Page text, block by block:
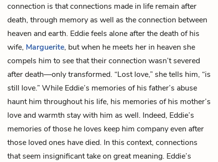
connection is that connections made in life remain after
death, through memory as well as the connection between
heaven and earth. Eddie feels alone after the death of his
wife, Marguerite, but when he meets her in heaven she
compels him to see that their connection wasn’t severed
after death—only transformed. “Lost love,” she tells him, “is
still love.” While Eddie’s memories of his father’s abuse
haunt him throughout his life, his memories of his mother’s
love and warmth stay with him as well. Indeed, Eddie’s
memories of those he loves keep him company even after
those loved ones have died. In this context, connections
that seem insignificant take on great meaning. Eddie’s